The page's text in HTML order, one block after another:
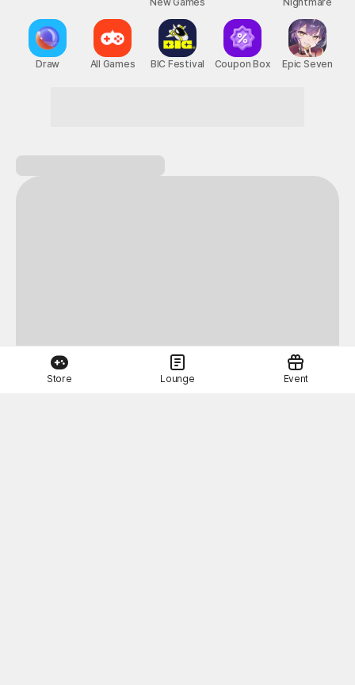
Store Lounge Event
Draw All Games BIC Festival Coupon Box Epic Seven